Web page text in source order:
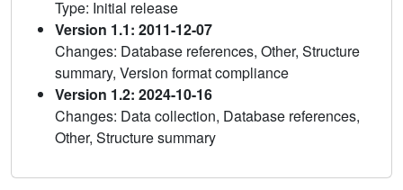
Type: Initial release
Version 1.1: 2011-12-07
Changes: Database references, Other, Structure
summary, Version format compliance
Version 1.2: 2024-10-16
Changes: Data collection, Database references,
Other, Structure summary